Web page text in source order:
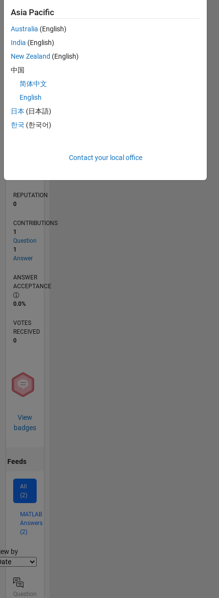
CONTRIBUTIONS L
-2
-1
2
3
4
TIMELINE
REPUTATION
0
CONTRIBUTIONS
1
Question
1
Answer
ANSWER
ACCEPTANCE
0.0%
VOTES
RECEIVED
0
View
badges
Feeds
All
(2)
MATLAB
Answers
(2)
by
Question
Asia Pacific
Australia (English)
India (English)
New Zealand (English)
中国
简体中文
English
日本 (日本語)
한국 (한국어)
Contact your local office